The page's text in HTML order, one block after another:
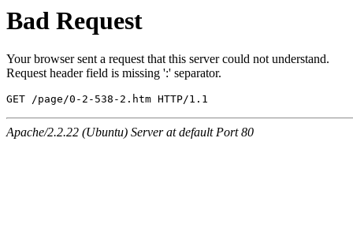
Bad Request
Your browser sent a request that this server could not understand.
Request header field is missing ':' separator.
GET /page/0-2-538-2.htm HTTP/1.1
Apache/2.2.22 (Ubuntu) Server at default Port 80